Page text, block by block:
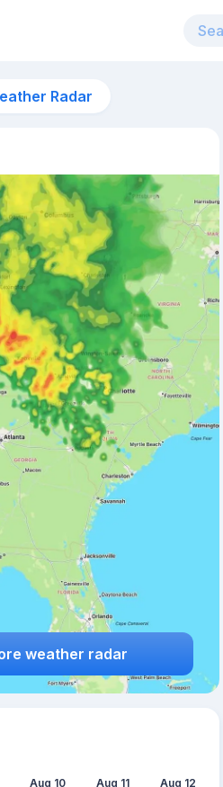
Radar
weather radar
Aug 10 Aug 11 Aug 12